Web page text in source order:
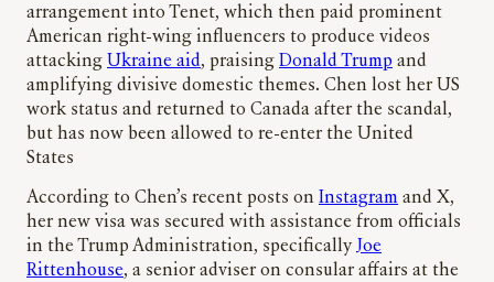
arrangement into Tenet, which then paid prominent
American right-wing influencers to produce videos
attacking Ukraine aid, praising Donald Trump and
amplifying divisive domestic themes. Chen lost her US
work status and returned to Canada after the scandal,
but has now been allowed to re-enter the United
States
According to Chen’s recent posts on Instagram and X,
her new visa was secured with assistance from officials
in the Trump Administration, specificallyJoe
Rittenhouse, a senior adviser on consular affairs at the